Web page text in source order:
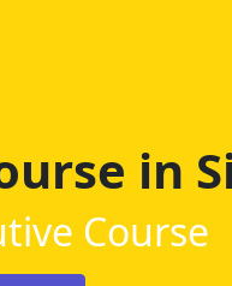
in
Course